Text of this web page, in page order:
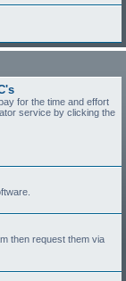
for the time and effort
service by clicking the
then request them via